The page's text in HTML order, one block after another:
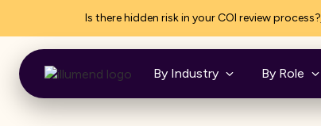
Is there hidden risk in your COI review process?
By Industry By Role